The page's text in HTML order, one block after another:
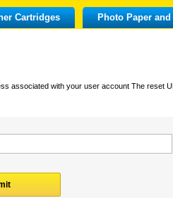
Cartridges Photo Paper
associated with your user account The reset